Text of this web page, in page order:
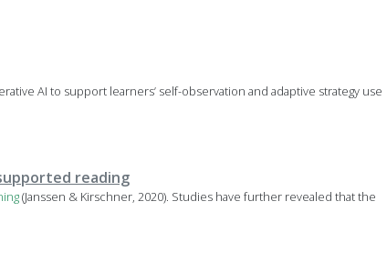
AI to support learners’ self-observation and adaptive strategy use
reading
(Janssen & Kirschner, 2020). Studies have further revealed that the